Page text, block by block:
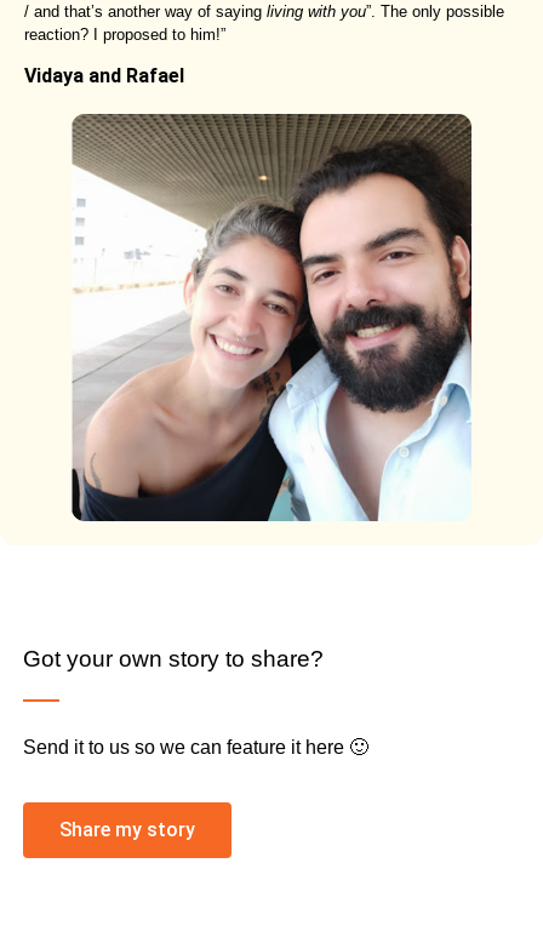
/ and that’s another way of saying living with you”. The only possible
reaction? I proposed to him!”
Vidaya and Rafael
Got your own story to share?
Send it to us so we can feature it here 🙂
Share my story